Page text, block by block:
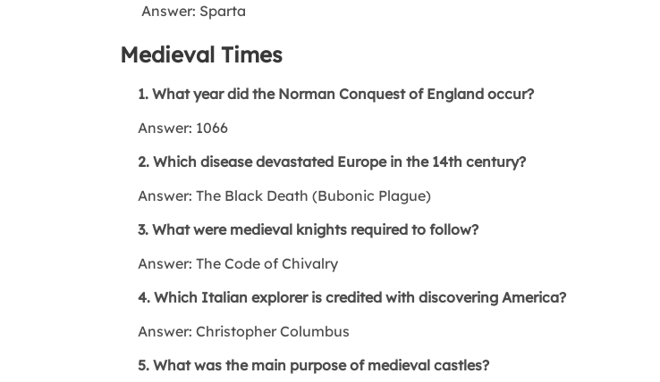
Answer: Sparta
Medieval Times
1. What year did the Norman Conquest of England occur?
Answer: 1066
2. Which disease devastated Europe in the 14th century?
Answer: The Black Death (Bubonic Plague)
3. What were medieval knights required to follow?
Answer: The Code of Chivalry
4. Which Italian explorer is credited with discovering America?
Answer: Christopher Columbus
5. What was the main purpose of medieval castles?